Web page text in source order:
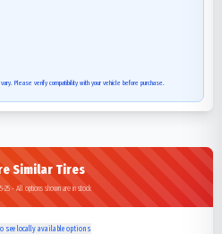
Please verify compatibility with your vehicle before purchase.
Similar Tires
25 - All options shown are in stock
see locally available options